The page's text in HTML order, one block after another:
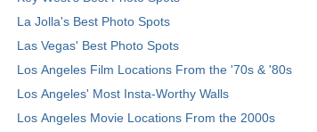
La Jolla's Best Photo Spots
Las Vegas' Best Photo Spots
Los Angeles Film Locations From the '70s & '80s
Los Angeles' Most Insta-Worthy Walls
Los Angeles Movie Locations From the 2000s